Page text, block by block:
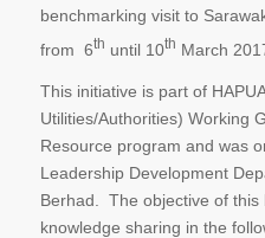
benchmarking visit to
from 6th until 10th March
This initiative is part of
Utilities/Authorities) Working
Resource program and was
Leadership Development
Berhad. The objective of this
knowledge sharing in the